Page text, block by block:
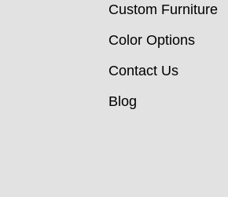
Custom Furniture
Color Options
Contact Us
Blog